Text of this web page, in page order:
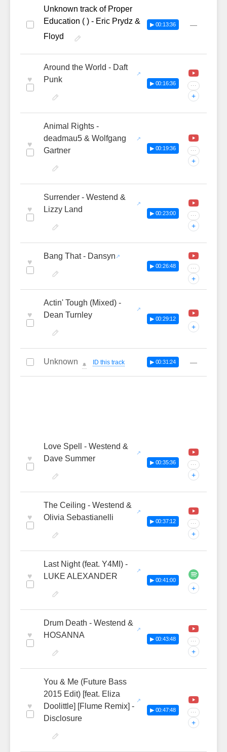
Unknown track of Proper
Education ( ) - Eric Prydz &
Floyd
▶ 00:13:36 —
♥
Around the World - Daft
Punk
▶ 00:16:36 ···
+
♥
Animal Rights -
deadmau5 & Wolfgang
Gartner
▶ 00:19:36 ···
+
♥
Surrender - Westend &
Lizzy Land
▶ 00:23:00 ···
+
♥
Bang That - Dansyn
▶ 00:26:48 ···
+
♥
Actin' Tough (Mixed) -
Dean Turnley
▶ 00:29:12
+
Unknown 🔔 ID this track ▶ 00:31:24 —
♥
Love Spell - Westend &
Dave Summer
▶ 00:35:36 ···
+
♥
The Ceiling - Westend &
Olivia Sebastianelli
▶ 00:37:12 ···
+
♥
Last Night (feat. Y4MI) -
LUKE ALEXANDER
▶ 00:41:00
+
♥
Drum Death - Westend &
HOSANNA
▶ 00:43:48 ···
+
♥
You & Me (Future Bass
2015 Edit) [feat. Eliza
Doolittle] [Flume Remix] -
Disclosure
▶ 00:47:48 ···
+